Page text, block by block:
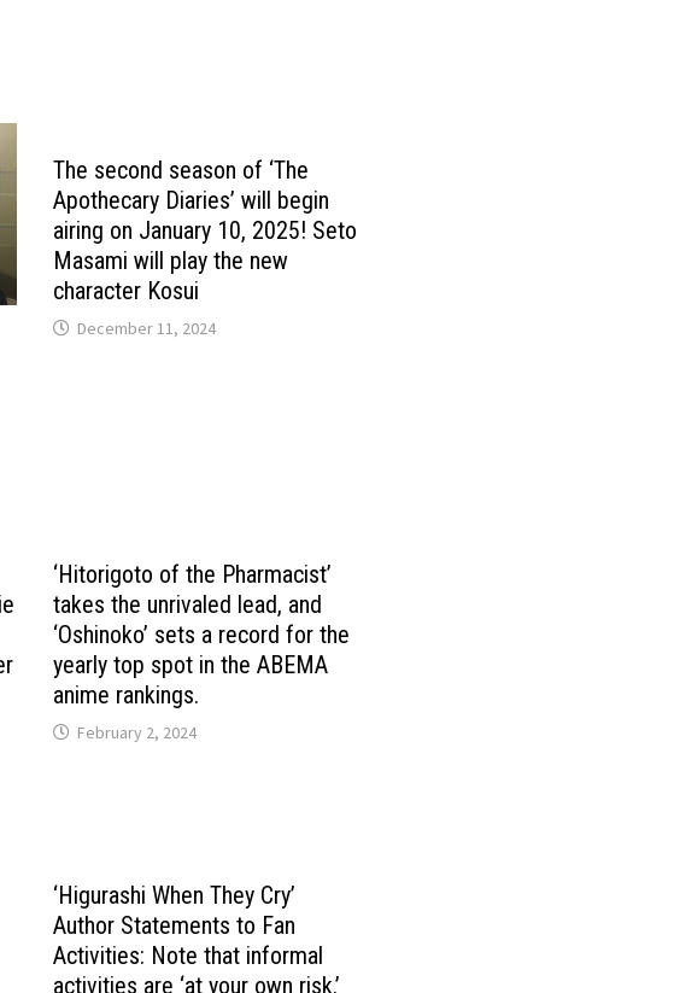
The second season of ‘The
Apothecary Diaries’ will begin
airing on January 10, 2025! Seto
Masami will play the new
character Kosui
December 11, 2024
‘Hitorigoto of the Pharmacist’
takes the unrivaled lead, and
‘Oshinoko’ sets a record for the
yearly top spot in the ABEMA
anime rankings.
February 2, 2024
‘Higurashi When They Cry’
Author Statements to Fan
Activities: Note that informal
activities are ‘at your own risk.’